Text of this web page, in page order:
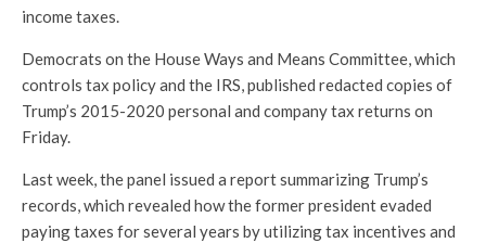
income taxes.
Democrats on the House Ways and Means Committee, which
controls tax policy and the IRS, published redacted copies of
Trump’s 2015-2020 personal and company tax returns on
Friday.
Last week, the panel issued a report summarizing Trump’s
records, which revealed how the former president evaded
paying taxes for several years by utilizing tax incentives and